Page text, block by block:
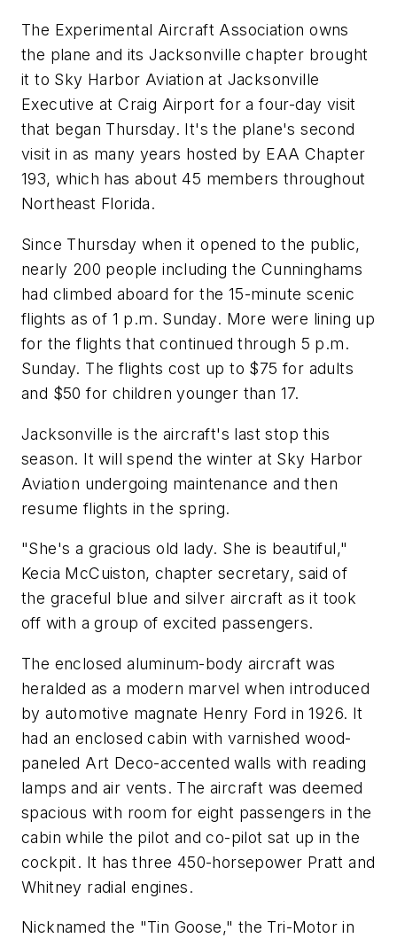
The Experimental Aircraft Association owns
the plane and its Jacksonville chapter brought
it to Sky Harbor Aviation at Jacksonville
Executive at Craig Airport for a four-day visit
that began Thursday. It's the plane's second
visit in as many years hosted by EAA Chapter
193, which has about 45 members throughout
Northeast Florida.
Since Thursday when it opened to the public,
nearly 200 people including the Cunninghams
had climbed aboard for the 15-minute scenic
flights as of 1 p.m. Sunday. More were lining up
for the flights that continued through 5 p.m.
Sunday. The flights cost up to $75 for adults
and $50 for children younger than 17.
Jacksonville is the aircraft's last stop this
season. It will spend the winter at Sky Harbor
Aviation undergoing maintenance and then
resume flights in the spring.
"She's a gracious old lady. She is beautiful,"
Kecia McCuiston, chapter secretary, said of
the graceful blue and silver aircraft as it took
off with a group of excited passengers.
The enclosed aluminum-body aircraft was
heralded as a modern marvel when introduced
by automotive magnate Henry Ford in 1926. It
had an enclosed cabin with varnished wood-
paneled Art Deco-accented walls with reading
lamps and air vents. The aircraft was deemed
spacious with room for eight passengers in the
cabin while the pilot and co-pilot sat up in the
cockpit. It has three 450-horsepower Pratt and
Whitney radial engines.
Nicknamed the "Tin Goose," the Tri-Motor in